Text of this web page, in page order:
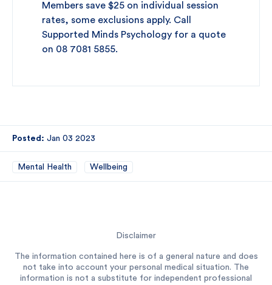
Members save $25 on individual session
rates, some exclusions apply. Call
Supported Minds Psychology for a quote
on 08 7081 5855.
Posted: Jan 03 2023
Mental Health Wellbeing
Disclaimer
The information contained here is of a general nature and does
not take into account your personal medical situation. The
information is not a substitute for independent professional